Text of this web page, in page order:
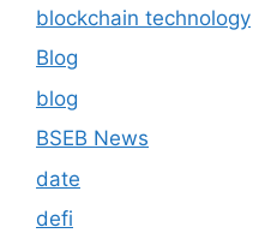
blockchain technology
Blog
blog
BSEB News
date
defi